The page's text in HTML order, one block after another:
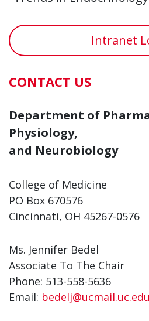
Intranet
CONTACT US
Department of
Physiology,
and Neurobiology
College of Medicine
PO Box 670576
Cincinnati, OH 45267-0576
Ms. Jennifer Bedel
Associate To The Chair
Phone: 513-558-5636
Email: bedelj@ucmail.uc.edu